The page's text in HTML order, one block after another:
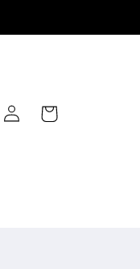
Log
in
Cart